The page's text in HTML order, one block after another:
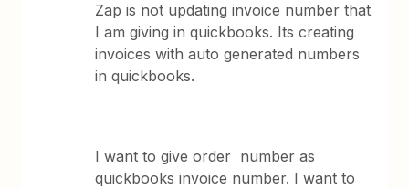
Zap is not updating invoice number that
I am giving in quickbooks. Its creating
invoices with auto generated numbers
in quickbooks.
I want to give order number as
quickbooks invoice number. I want to